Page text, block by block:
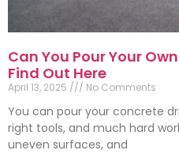
Can You Pour Your
Find Out Here
April 13, 2025 No Comments
You can pour your concrete
right tools, and much hard
uneven surfaces, and